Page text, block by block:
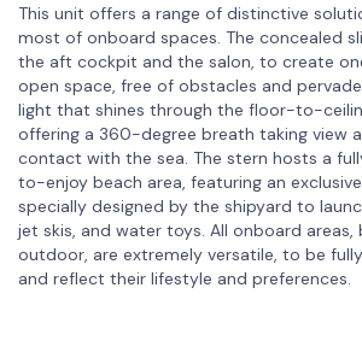
This unit offers a range of distinctive
most of onboard spaces. The concealed
the aft cockpit and the salon, to create
open space, free of obstacles and
light that shines through the floor-to-
offering a 360-degree breath taking view
contact with the sea. The stern hosts a
to-enjoy beach area, featuring an
specially designed by the shipyard to
jet skis, and water toys. All onboard
outdoor, are extremely versatile, to be
and reflect their lifestyle and preferences.